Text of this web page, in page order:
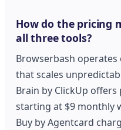
How do the pricing
all three tools?
Browserbash operates
that scales
Brain by ClickUp
starting at $9 monthly
Buy by Agentcard